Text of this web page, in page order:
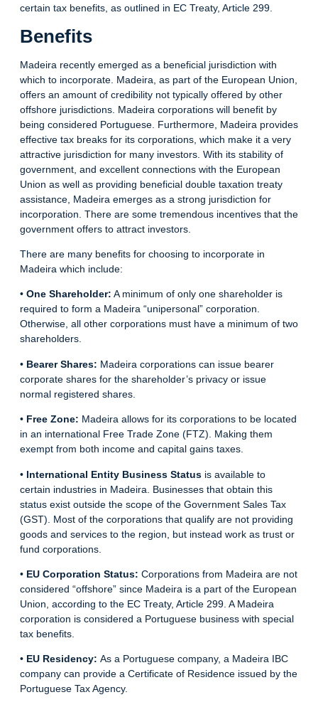
certain tax benefits, as outlined in EC Treaty, Article 299.
Benefits
Madeira recently emerged as a beneficial jurisdiction with
which to incorporate. Madeira, as part of the European Union,
offers an amount of credibility not typically offered by other
offshore jurisdictions. Madeira corporations will benefit by
being considered Portuguese. Furthermore, Madeira provides
effective tax breaks for its corporations, which make it a very
attractive jurisdiction for many investors. With its stability of
government, and excellent connections with the European
Union as well as providing beneficial double taxation treaty
assistance, Madeira emerges as a strong jurisdiction for
incorporation. There are some tremendous incentives that the
government offers to attract investors.
There are many benefits for choosing to incorporate in
Madeira which include:
• One Shareholder: A minimum of only one shareholder is
required to form a Madeira “unipersonal” corporation.
Otherwise, all other corporations must have a minimum of two
shareholders.
• Bearer Shares: Madeira corporations can issue bearer
corporate shares for the shareholder’s privacy or issue
normal registered shares.
• Free Zone: Madeira allows for its corporations to be located
in an international Free Trade Zone (FTZ). Making them
exempt from both income and capital gains taxes.
• International Entity Business Status is available to
certain industries in Madeira. Businesses that obtain this
status exist outside the scope of the Government Sales Tax
(GST). Most of the corporations that qualify are not providing
goods and services to the region, but instead work as trust or
fund corporations.
• EU Corporation Status: Corporations from Madeira are not
considered “offshore” since Madeira is a part of the European
Union, according to the EC Treaty, Article 299. A Madeira
corporation is considered a Portuguese business with special
tax benefits.
• EU Residency: As a Portuguese company, a Madeira IBC
company can provide a Certificate of Residence issued by the
Portuguese Tax Agency.